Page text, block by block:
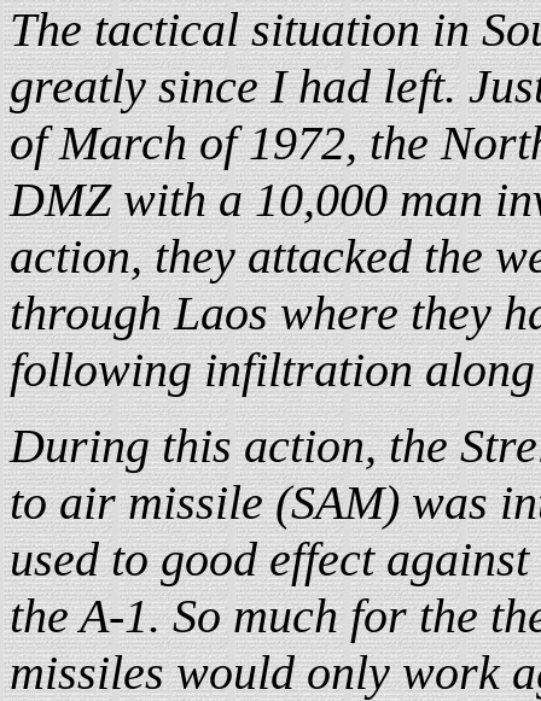
The tactical situation in
greatly since I had left.
of March of 1972, the
DMZ with a 10,000 man
action, they attacked the
through Laos where they
following infiltration
During this action, the
to air missile (SAM) was
used to good effect
the A-1. So much for the
missiles would only work